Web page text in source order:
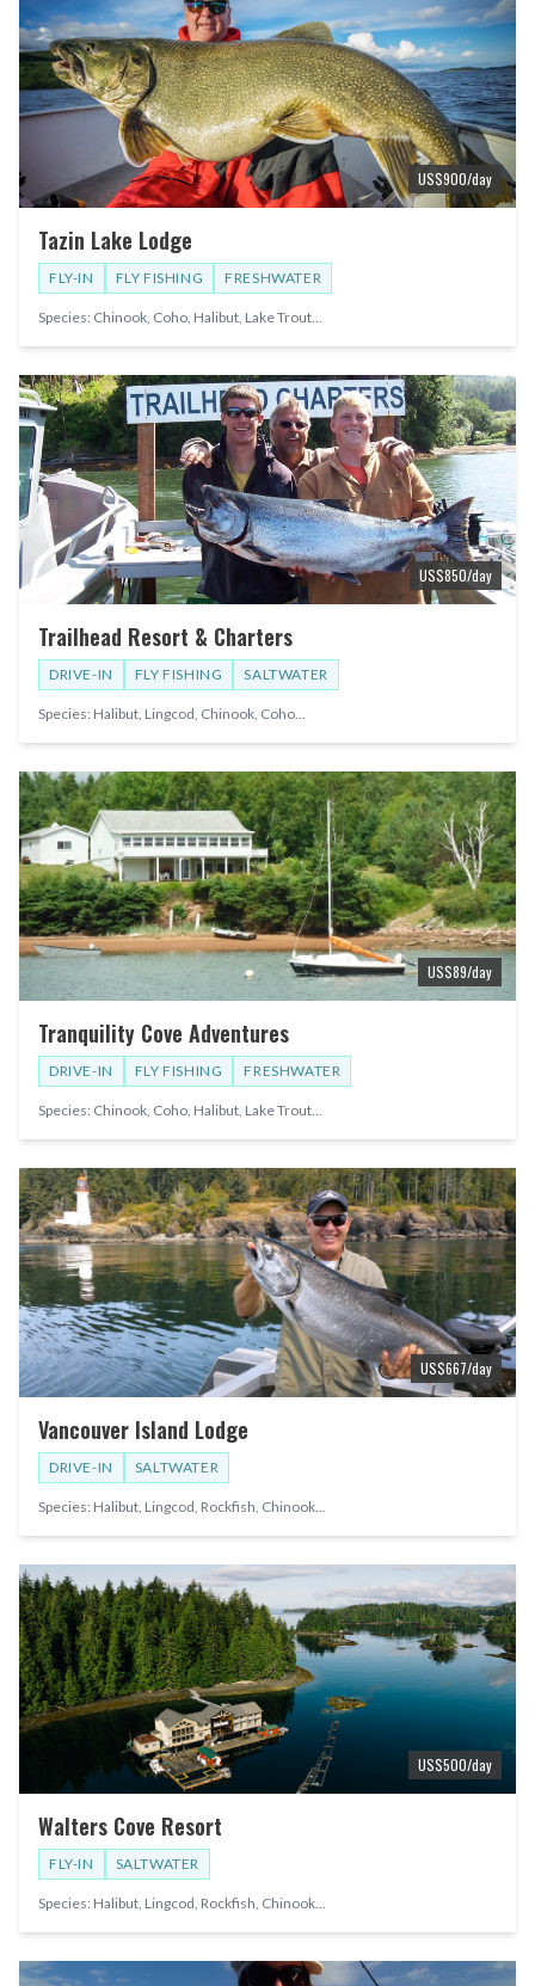
US$900/day
Tazin Lake Lodge
FLY-IN FLY FISHING FRESHWATER
Species: Chinook, Coho, Halibut, Lake Trout...
US$850/day
Trailhead Resort & Charters
DRIVE-IN FLY FISHING SALTWATER
Species: Halibut, Lingcod, Chinook, Coho...
US$89/day
Tranquility Cove Adventures
DRIVE-IN FLY FISHING FRESHWATER
Species: Chinook, Coho, Halibut, Lake Trout...
US$667/day
Vancouver Island Lodge
DRIVE-IN SALTWATER
Species: Halibut, Lingcod, Rockfish, Chinook...
US$500/day
Walters Cove Resort
FLY-IN SALTWATER
Species: Halibut, Lingcod, Rockfish, Chinook...